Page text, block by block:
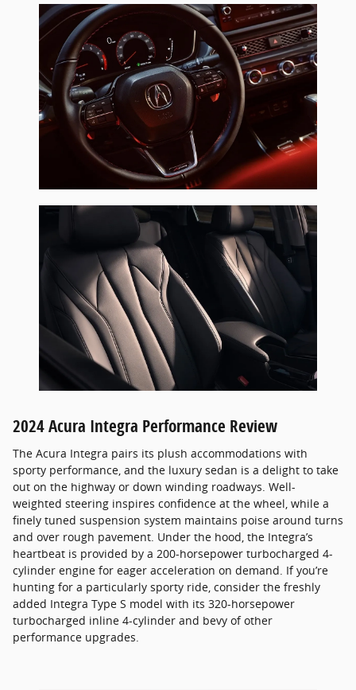
2024 Acura Integra Performance Review
The Acura Integra pairs its plush accommodations with
sporty performance, and the luxury sedan is a delight to take
out on the highway or down winding roadways. Well-
weighted steering inspires confidence at the wheel, while a
finely tuned suspension system maintains poise around turns
and over rough pavement. Under the hood, the Integra’s
heartbeat is provided by a 200-horsepower turbocharged 4-
cylinder engine for eager acceleration on demand. If you’re
hunting for a particularly sporty ride, consider the freshly
added Integra Type S model with its 320-horsepower
turbocharged inline 4-cylinder and bevy of other
performance upgrades.